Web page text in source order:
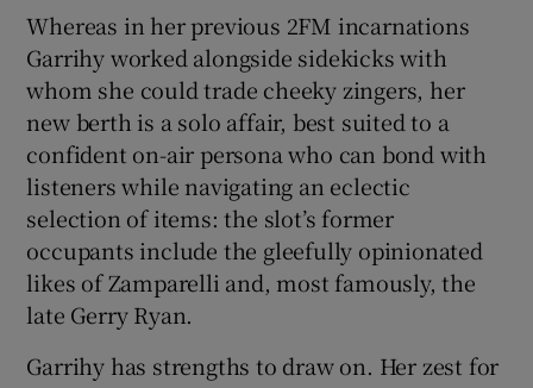
Whereas in her previous 2FM incarnations
Garrihy worked alongside sidekicks with
whom she could trade cheeky zingers, her
new berth is a solo affair, best suited to a
confident on-air persona who can bond with
listeners while navigating an eclectic
selection of items: the slot’s former
occupants include the gleefully opinionated
likes of Zamparelli and, most famously, the
late Gerry Ryan.
Garrihy has strengths to draw on. Her zest for